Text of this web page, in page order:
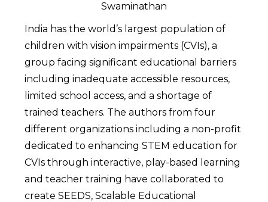
Swaminathan
India has the world’s largest population of
children with vision impairments (CVIs), a
group facing significant educational barriers
including inadequate accessible resources,
limited school access, and a shortage of
trained teachers. The authors from four
different organizations including a non-profit
dedicated to enhancing STEM education for
CVIs through interactive, play-based learning
and teacher training have collaborated to
create SEEDS, Scalable Educational